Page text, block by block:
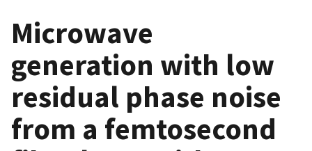
Microwave
generation with low
residual phase noise
from a femtosecond